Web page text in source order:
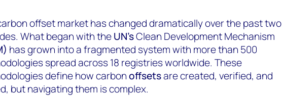
offset market has changed dramatically over the past two
What began with theUN’sClean Development Mechanism
has grown into a fragmented system with more than 500
spread across 18 registries worldwide. These
define how carbonoffsetsare created, verified, and
but navigating them is complex.